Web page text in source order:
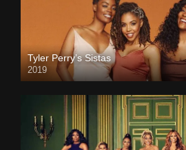
Tyler Perry’s Sistas
2019